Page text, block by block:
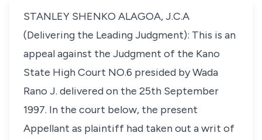
STANLEY SHENKO ALAGOA, J.C.A
(Delivering the Leading Judgment): This is an
appeal against the Judgment of the Kano
State High Court NO.6 presided by Wada
Rano J. delivered on the 25th September
1997. In the court below, the present
Appellant as plaintiff had taken out a writ of